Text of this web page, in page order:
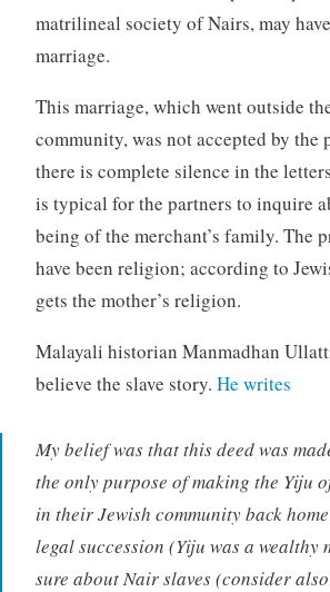
matrilineal society of Nairs, may
marriage.
This marriage, which went outside
community, was not accepted by the
there is complete silence in the
is typical for the partners to inquire
being of the merchant’s family. The
have been religion; according to
gets the mother’s religion.
Malayali historian Manmadhan
believe the slave story. He writes
My belief was that this deed was
the only purpose of making the Yiju
in their Jewish community back
legal succession (Yiju was a wealthy
sure about Nair slaves (consider